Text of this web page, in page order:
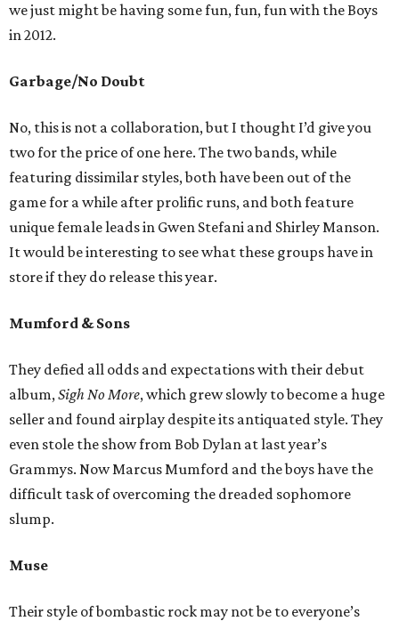
we just might be having some fun, fun, fun with the Boys
in 2012.
Garbage/No Doubt
No, this is not a collaboration, but I thought I’d give you
two for the price of one here. The two bands, while
featuring dissimilar styles, both have been out of the
game for a while after prolific runs, and both feature
unique female leads in Gwen Stefani and Shirley Manson.
It would be interesting to see what these groups have in
store if they do release this year.
Mumford & Sons
They defied all odds and expectations with their debut
album,Sigh No More, which grew slowly to become a huge
seller and found airplay despite its antiquated style. They
even stole the show from Bob Dylan at last year’s
Grammys. Now Marcus Mumford and the boys have the
difficult task of overcoming the dreaded sophomore
slump.
Muse
Their style of bombastic rock may not be to everyone’s